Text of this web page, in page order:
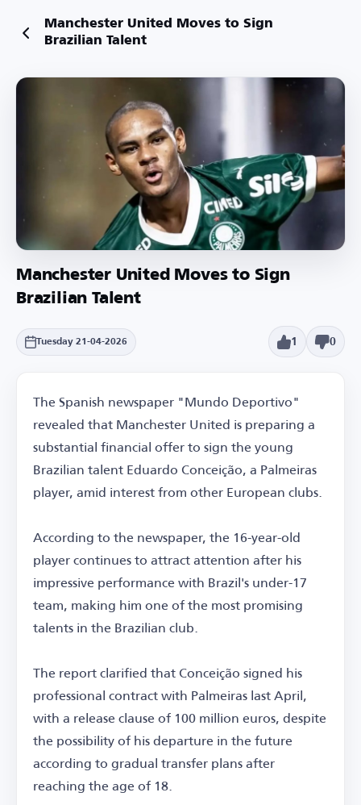
Manchester United Moves to Sign
Brazilian Talent
Manchester United Moves to Sign
Brazilian Talent
Tuesday 21-04-2026 1 0
The Spanish newspaper "Mundo Deportivo"
revealed that Manchester United is preparing a
substantial financial offer to sign the young
Brazilian talent Eduardo Conceição, a Palmeiras
player, amid interest from other European clubs.
According to the newspaper, the 16-year-old
player continues to attract attention after his
impressive performance with Brazil's under-17
team, making him one of the most promising
talents in the Brazilian club.
The report clarified that Conceição signed his
professional contract with Palmeiras last April,
with a release clause of 100 million euros, despite
the possibility of his departure in the future
according to gradual transfer plans after
reaching the age of 18.